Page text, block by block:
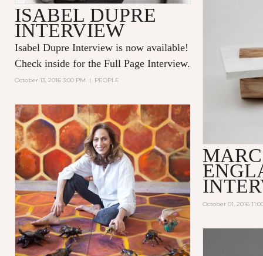
ISABEL DUPRE
INTERVIEW
Isabel Dupre Interview is now available!
Check inside for the Full Page Interview.
October 13, 2016 3:00 PM | PEOPLE
MARC
October 01, 2016